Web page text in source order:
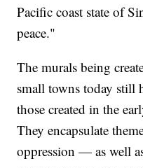
Pacific coast state of
peace."
The murals being
small towns today still
those created in the
They encapsulate
oppression — as well